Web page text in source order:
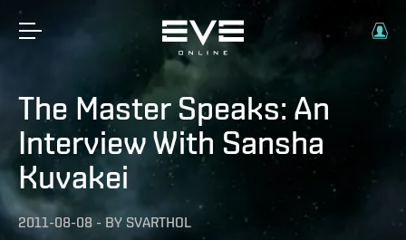
The Master Speaks: An
Interview With Sansha
Kuvakei
2011-08-08 - BY SVARTHOL